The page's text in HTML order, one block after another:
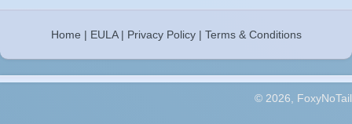
Home | EULA| Privacy Policy| Terms & Conditions
© 2026, FoxyNoTail